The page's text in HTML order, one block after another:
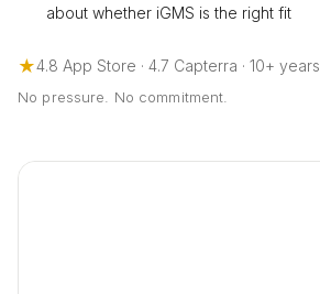
about whether iGMS is the right fit
★4.8 App Store · 4.7 Capterra · 10+ years
No pressure. No commitment.